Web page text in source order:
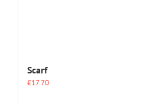
Scarf
€17.70